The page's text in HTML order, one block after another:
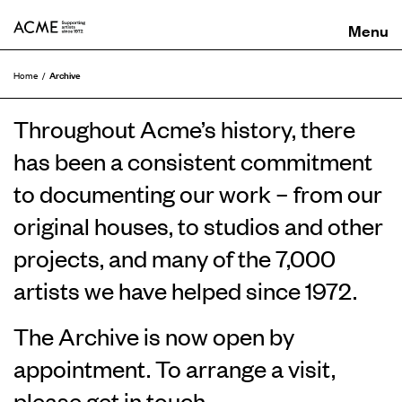
Home Archive
Throughout Acme’s history, there
has been a consistent commitment
to documenting our work – from our
original houses, to studios and other
projects, and many of the 7,000
artists we have helped since 1972.
The Archive is now open by
appointment. To arrange a visit,